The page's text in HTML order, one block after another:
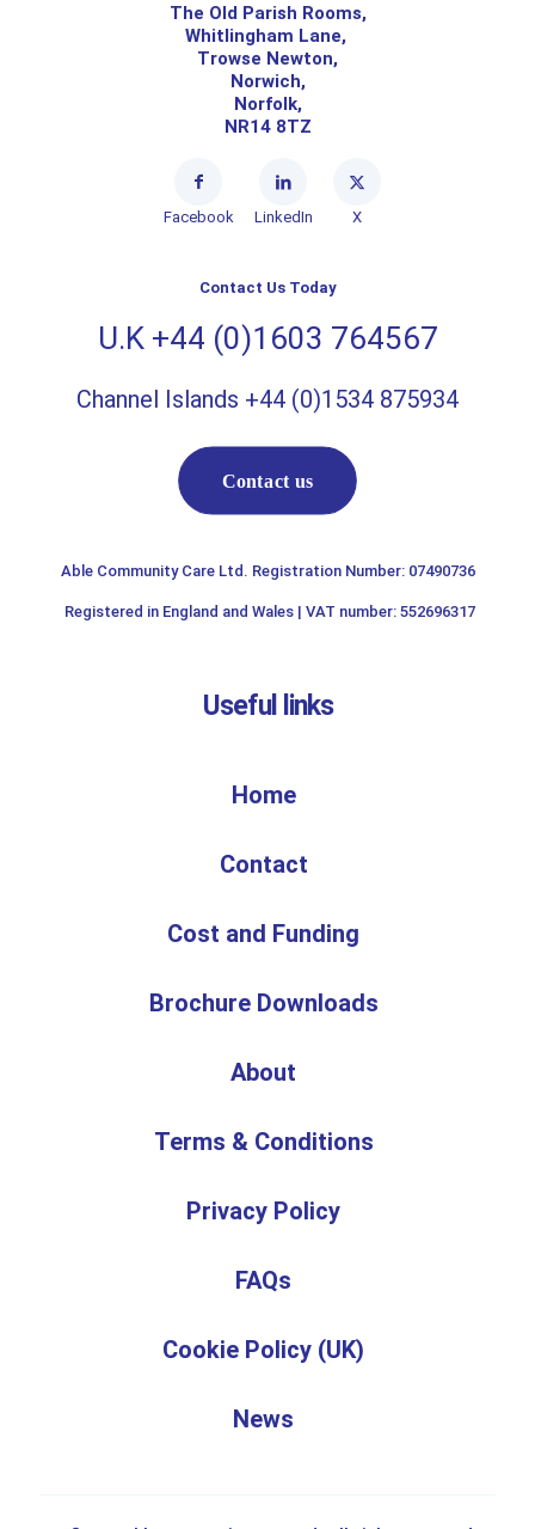
The Old Parish Rooms,
Whitlingham Lane,
Trowse Newton,
Norwich,
Norfolk,
NR14 8TZ
Facebook LinkedIn X
Contact Us Today
U.K +44 (0)1603 764567
Channel Islands +44 (0)1534 875934
Contact us
Able Community Care Ltd. Registration Number: 07490736
Registered in England and Wales | VAT number: 552696317
Useful links
Home
Contact
Cost and Funding
Brochure Downloads
About
Terms & Conditions
Privacy Policy
FAQs
Cookie Policy (UK)
News